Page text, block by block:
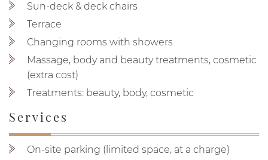
Sun-deck & deck chairs
Terrace
Changing rooms with showers
Massage, body and beauty treatments, cosmetic
(extra cost)
Treatments: beauty, body, cosmetic
Services
On-site parking (limited space, at a charge)